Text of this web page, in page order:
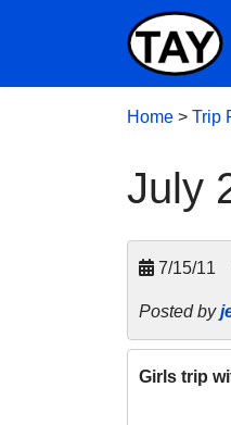
Home > Trip
July
7/15/11
Posted by
Girls trip